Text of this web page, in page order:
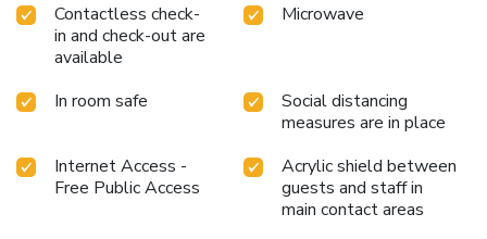
Contactless check-
in and check-out are
available
Microwave
In room safe
Social distancing
measures are in place
Internet Access -
Free Public Access
Acrylic shield between
guests and staff in
main contact areas